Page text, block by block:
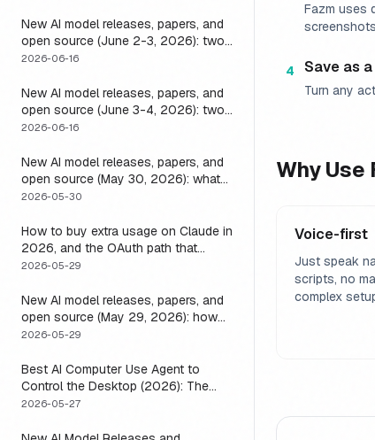
New AI model releases, papers, and
open source (June 2-3, 2026): two
closed, one open, and the layer that
2026-06-16
New AI model releases, papers, and
open source (June 3-4, 2026): two
open models, and the harness that
actually runs long
2026-06-16
New AI model releases, papers, and
open source (May 30, 2026): what
dropped, and the one move to test it
2026-05-30
How to buy extra usage on Claude in
2026, and the OAuth path that
means you usually do not have to
2026-05-29
New AI model releases, papers, and
open source (May 29, 2026): how
to actually use them
2026-05-29
Best AI Computer Use Agent to
Control the Desktop (2026): The
One Axis Every Roundup Skips
2026-05-27
Fazm uses
4 Save as
Turn any
Why Use
Voice-first
Just speak
scripts, no
complex